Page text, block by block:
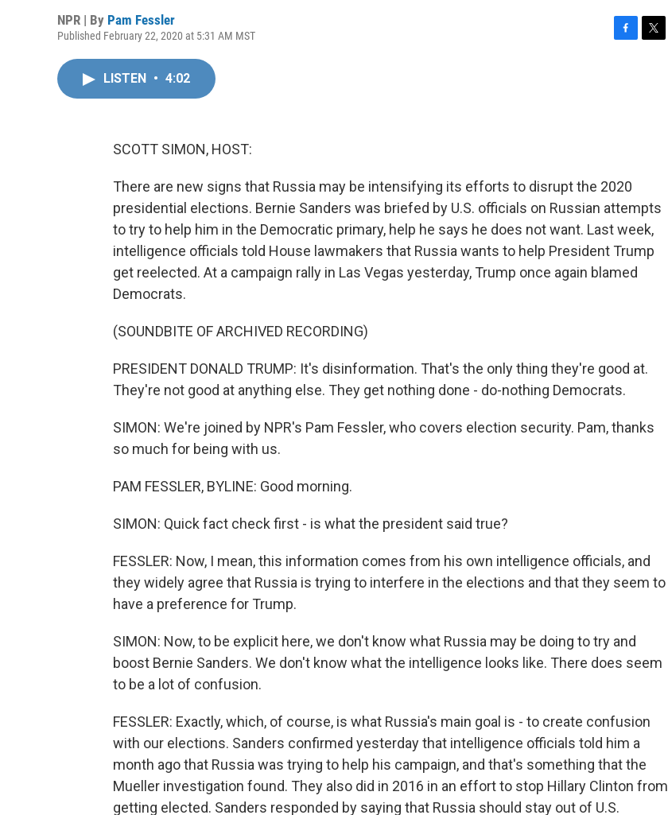
NPR | By Pam Fessler
Published February 22, 2020 at 5:31 AM MST
LISTEN • 4:02
SCOTT SIMON, HOST:
There are new signs that Russia may be intensifying its efforts to disrupt the 2020
presidential elections. Bernie Sanders was briefed by U.S. officials on Russian attempts
to try to help him in the Democratic primary, help he says he does not want. Last week,
intelligence officials told House lawmakers that Russia wants to help President Trump
get reelected. At a campaign rally in Las Vegas yesterday, Trump once again blamed
Democrats.
(SOUNDBITE OF ARCHIVED RECORDING)
PRESIDENT DONALD TRUMP: It's disinformation. That's the only thing they're good at.
They're not good at anything else. They get nothing done - do-nothing Democrats.
SIMON: We're joined by NPR's Pam Fessler, who covers election security. Pam, thanks
so much for being with us.
PAM FESSLER, BYLINE: Good morning.
SIMON: Quick fact check first - is what the president said true?
FESSLER: Now, I mean, this information comes from his own intelligence officials, and
they widely agree that Russia is trying to interfere in the elections and that they seem to
have a preference for Trump.
SIMON: Now, to be explicit here, we don't know what Russia may be doing to try and
boost Bernie Sanders. We don't know what the intelligence looks like. There does seem
to be a lot of confusion.
FESSLER: Exactly, which, of course, is what Russia's main goal is - to create confusion
with our elections. Sanders confirmed yesterday that intelligence officials told him a
month ago that Russia was trying to help his campaign, and that's something that the
Mueller investigation found. They also did in 2016 in an effort to stop Hillary Clinton from
getting elected. Sanders responded by saying that Russia should stay out of U.S.